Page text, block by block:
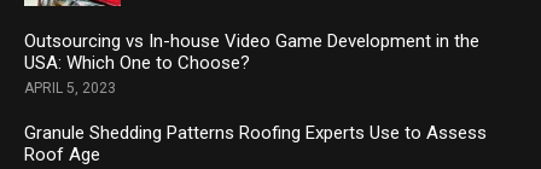
Outsourcing vs In-house Video Game Development in the
USA: Which One to Choose?
APRIL 5, 2023
Granule Shedding Patterns Roofing Experts Use to Assess
Roof Age